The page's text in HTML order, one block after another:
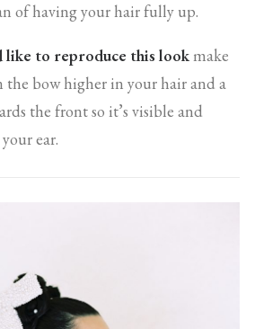
of having your hair fully up.
like to reproduce this lookmake
the bow higher in your hair and a
the front so it’s visible and
ear.